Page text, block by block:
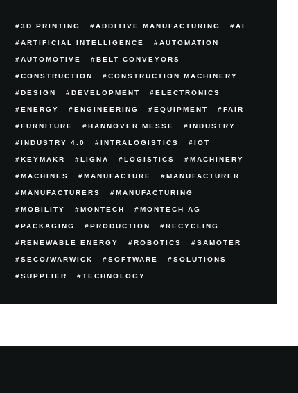
3D PRINTING ADDITIVE MANUFACTURING AI
ARTIFICIAL INTELLIGENCE AUTOMATION
AUTOMOTIVE BELT CONVEYORS
CONSTRUCTION CONSTRUCTION MACHINERY
DESIGN DEVELOPMENT ELECTRONICS
ENERGY ENGINEERING EQUIPMENT FAIR
FURNITURE HANNOVER MESSE INDUSTRY
INDUSTRY 4.0 INTRALOGISTICS IOT
KEYMAKR LIGNA LOGISTICS MACHINERY
MACHINES MANUFACTURE MANUFACTURER
MANUFACTURERS MANUFACTURING
MOBILITY MONTECH MONTECH AG
PACKAGING PRODUCTION RECYCLING
RENEWABLE ENERGY ROBOTICS SAMOTER
SECO/WARWICK SOFTWARE SOLUTIONS
SUPPLIER TECHNOLOGY